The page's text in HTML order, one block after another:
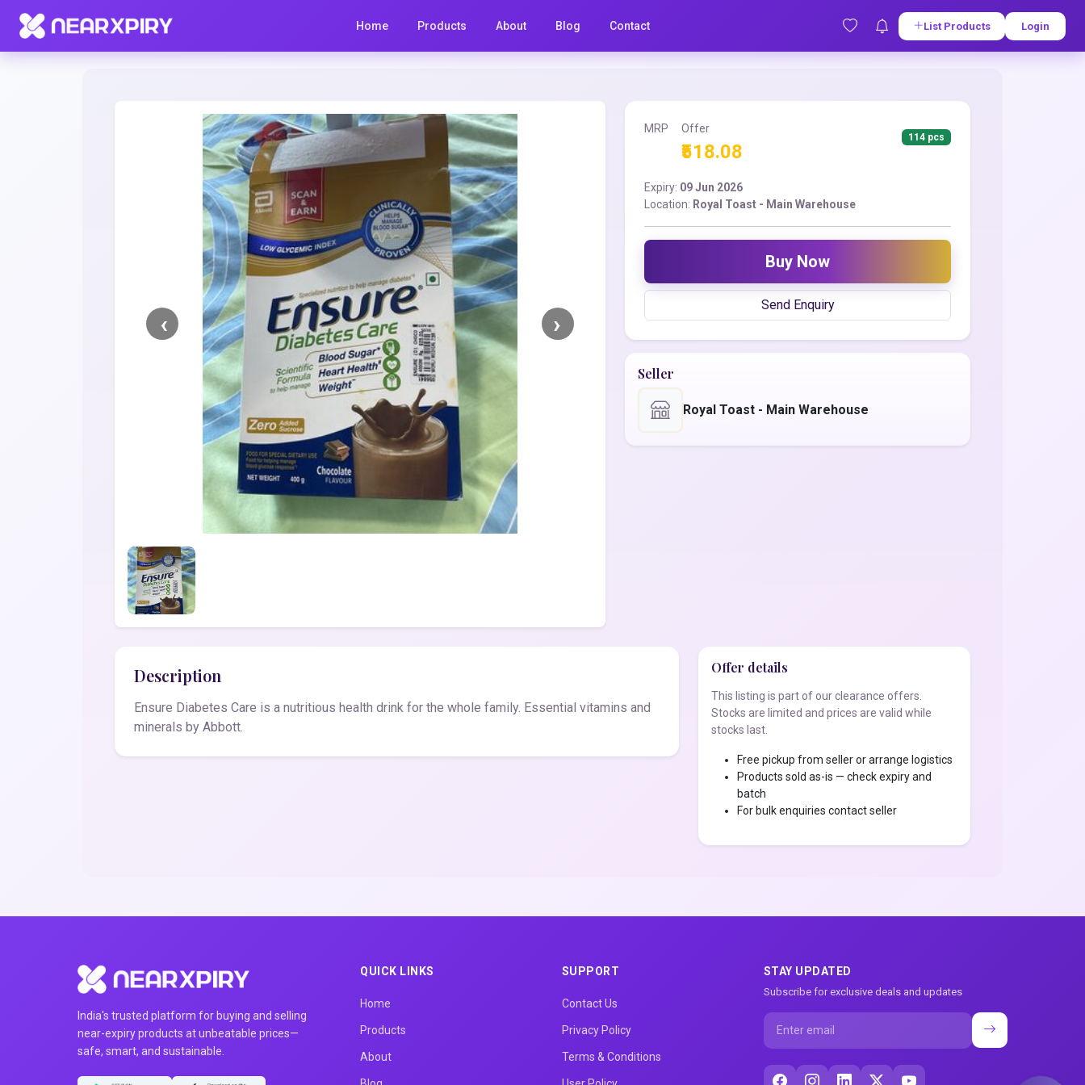
Home Products About Blog Contact List Products Login
Home Clearance
MRP Offer
₹518.08
114 pcs
Expiry: 09 Jun 2026
Location: Royal Toast - Main Warehouse
Buy Now
Send Enquiry
Seller
Royal Toast - Main Warehouse
Description
Ensure Diabetes Care is a nutritious health drink for the whole family. Essential vitamins and
minerals by Abbott.
Offer details
This listing is part of our clearance offers.
Stocks are limited and prices are valid while
stocks last.
Free pickup from seller or arrange logistics
Products sold as-is — check expiry and
batch
For bulk enquiries contact seller
India's trusted platform for buying and selling
near-expiry products at unbeatable prices—
safe, smart, and sustainable.
QUICK LINKS
Home
Products
About
SUPPORT
Contact Us
Privacy Policy
Terms & Conditions
STAY UPDATED
Subscribe for exclusive deals and updates